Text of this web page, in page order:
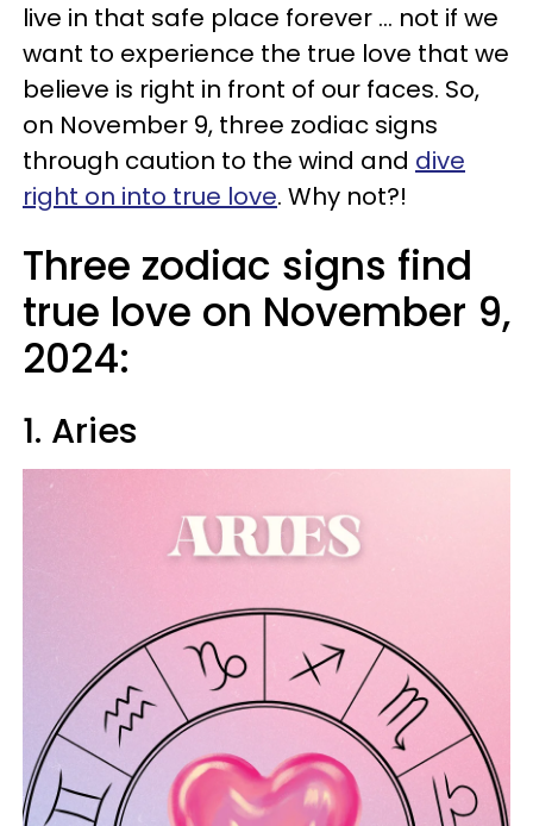
live in that safe place forever ... not if we
want to experience the true love that we
believe is right in front of our faces. So,
on November 9, three zodiac signs
through caution to the wind and dive
right on into true love. Why not?!
Three zodiac signs find
true love on November 9,
2024:
1. Aries